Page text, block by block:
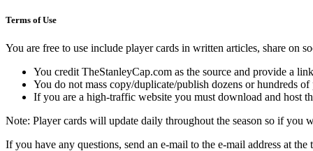
Terms of Use
You are free to use include player cards in written articles, share on
You credit TheStanleyCap.com as the source and provide a
You do not mass copy/duplicate/publish dozens or hundreds
If you are a high-traffic website you must download and host
Note: Player cards will update daily throughout the season so if you
If you have any questions, send an e-mail to the e-mail address at the